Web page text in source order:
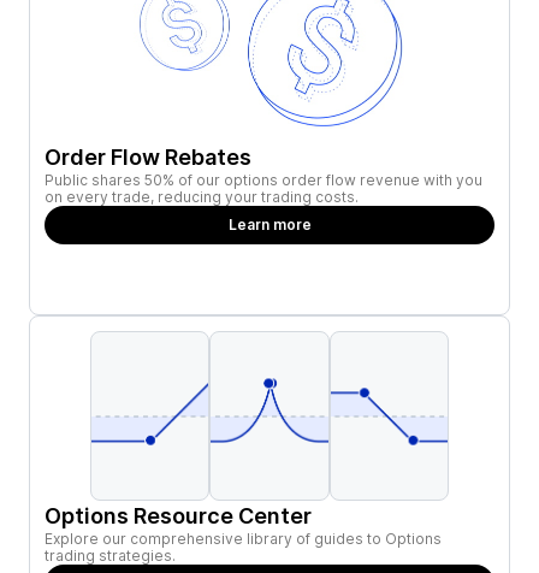
Order Flow Rebates
Public shares 50% of our options order flow revenue with you
on every trade, reducing your trading costs.
Learn more
Options Resource Center
Explore our comprehensive library of guides to Options
trading strategies.